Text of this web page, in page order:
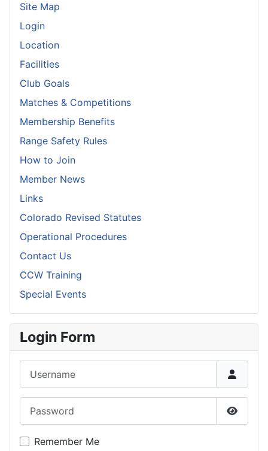
Site Map
Login
Location
Facilities
Club Goals
Matches & Competitions
Membership Benefits
Range Safety Rules
How to Join
Member News
Links
Colorado Revised Statutes
Operational Procedures
Contact Us
CCW Training
Special Events
Login Form
Show
Remember Me